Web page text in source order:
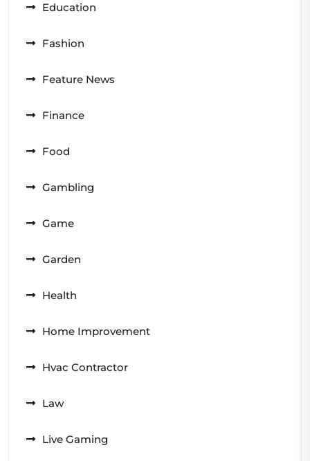
Education
Fashion
Feature News
Finance
Food
Gambling
Game
Garden
Health
Home Improvement
Hvac Contractor
Law
Live Gaming